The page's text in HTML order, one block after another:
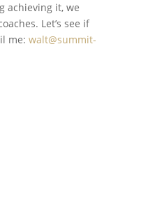
achieving it, we
Let’s see if
me:walt@summit-